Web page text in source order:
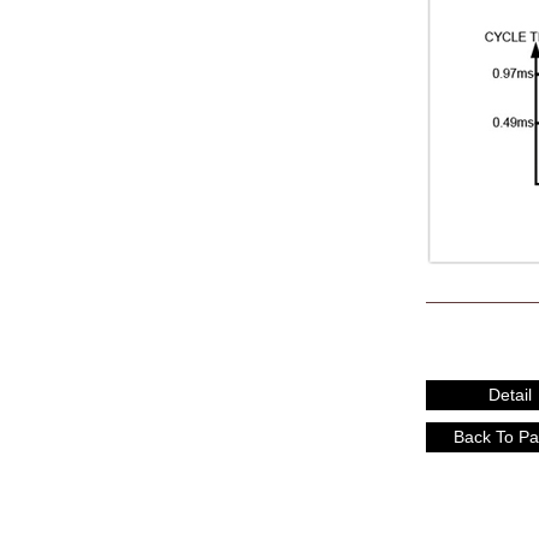
Detail
Back To